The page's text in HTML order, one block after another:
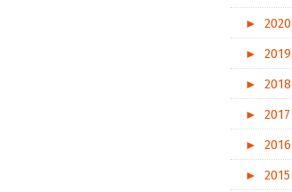
►
2020
►
2019
►
2018
►
2017
►
2016
►
2015